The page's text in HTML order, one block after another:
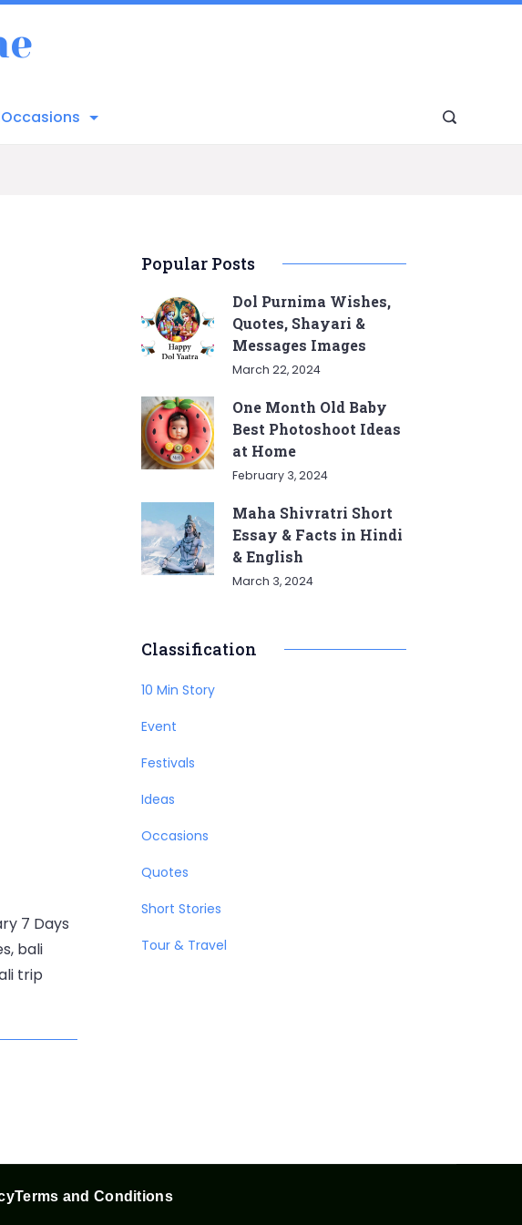
Occasions
7 Days
bali
trip
Popular Posts
Dol Purnima Wishes,
Quotes, Shayari &
Messages Images
March 22, 2024
One Month Old Baby
Best Photoshoot Ideas
at Home
February 3, 2024
Maha Shivratri Short
Essay & Facts in Hindi
& English
March 3, 2024
Classification
10 Min Story
Event
Festivals
Ideas
Occasions
Quotes
Short Stories
Tour & Travel
Terms and Conditions